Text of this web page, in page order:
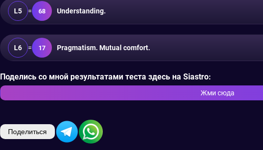
L5 = 68 Understanding.
L6 = 17 Pragmatism. Mutual comfort.
Поделись со мной результатами теста здесь на Siastro:
Жми сюда
Поделиться